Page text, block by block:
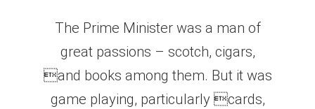
The Prime Minister was a man of
great passions – scotch, cigars,
and books among them. But it was
game playing, particularly cards,